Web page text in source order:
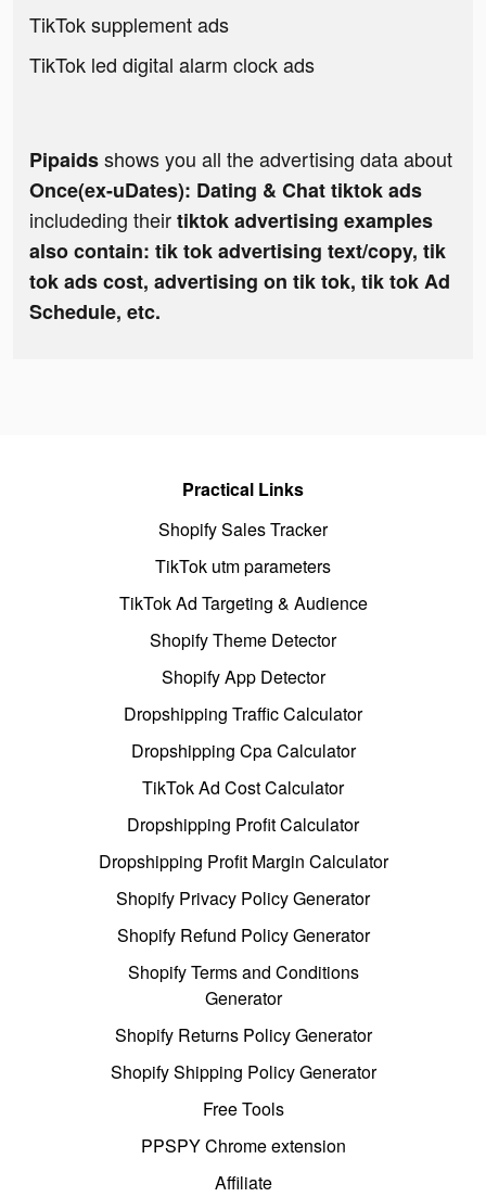
TikTok supplement ads
TikTok led digital alarm clock ads
Pipaidsshows you all the advertising data about
Once(ex-uDates): Dating & Chat tiktok ads
includeding theirtiktok advertising examples
also contain: tik tok advertising text/copy, tik
tok ads cost, advertising on tik tok, tik tok Ad
Schedule, etc.
Practical Links
Shopify Sales Tracker
TikTok utm parameters
TikTok Ad Targeting & Audience
Shopify Theme Detector
Shopify App Detector
Dropshipping Traffic Calculator
Dropshipping Cpa Calculator
TikTok Ad Cost Calculator
Dropshipping Profit Calculator
Dropshipping Profit Margin Calculator
Shopify Privacy Policy Generator
Shopify Refund Policy Generator
Shopify Terms and Conditions
Generator
Shopify Returns Policy Generator
Shopify Shipping Policy Generator
Free Tools
PPSPY Chrome extension
Affiliate